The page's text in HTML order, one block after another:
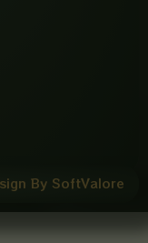
By SoftValore